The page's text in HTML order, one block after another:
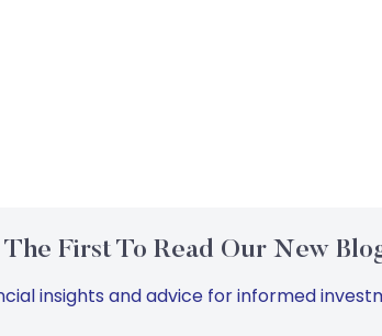
The First To Read Our New
insights and advice for informed